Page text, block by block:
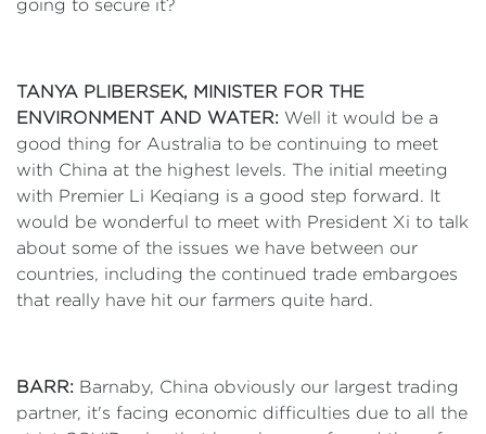
going to secure it?
TANYA PLIBERSEK, MINISTER FOR THE
ENVIRONMENT AND WATER: Well it would be a
good thing for Australia to be continuing to meet
with China at the highest levels. The initial meeting
with Premier Li Keqiang is a good step forward. It
would be wonderful to meet with President Xi to talk
about some of the issues we have between our
countries, including the continued trade embargoes
that really have hit our farmers quite hard.
BARR: Barnaby, China obviously our largest trading
partner, it's facing economic difficulties due to all the